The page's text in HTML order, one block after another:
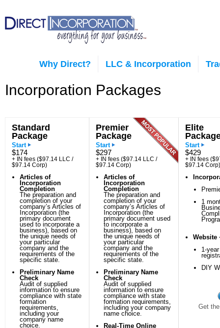
Why Direct? LLC & Incorporation
Incorporation Packages
Standard
Package
Start
$174
+ IN fees ($97.14 LLC /
$97.14 Corp)
Articles of
Incorporation
Completion
The preparation and
completion of your
company’s Articles of
Incorporation (the
primary document
used to incorporate a
business), based on
the unique needs of
your particular
company and the
requirements of the
specific state.
Preliminary Name
Check
Audit of supplied
information to ensure
compliance with state
formation
requirements,
including your
company name
choice.
Premier
Package
Start
$297
+ IN fees ($97.14 LLC /
$97.14 Corp)
Articles of
Incorporation
Completion
The preparation and
completion of your
company’s Articles of
Incorporation (the
primary document used
to incorporate a
business), based on
the unique needs of
your particular
company and the
requirements of the
specific state.
Preliminary Name
Check
Audit of supplied
information to ensure
compliance with state
formation requirements,
including your company
name choice.
Real-Time Online
Elite
Start
$429
+ IN fees
$97.14 Corp)
1
Website
1-
DIY
Get